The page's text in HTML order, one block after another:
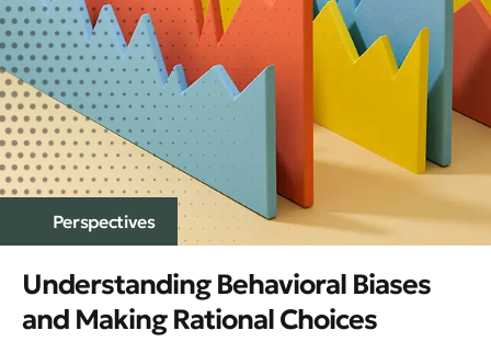
Perspectives
Understanding Behavioral Biases
and Making Rational Choices